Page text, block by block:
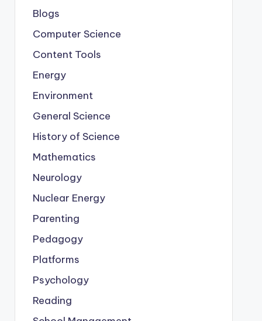
Blogs
Computer Science
Content Tools
Energy
Environment
General Science
History of Science
Mathematics
Neurology
Nuclear Energy
Parenting
Pedagogy
Platforms
Psychology
Reading